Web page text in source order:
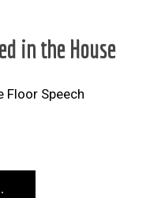
in the House
Floor Speech